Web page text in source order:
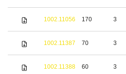
1002.11056 170 3
1002.11387 70 3
1002.11388 60 3